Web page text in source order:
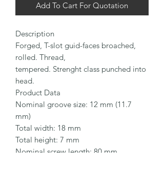
Add To Cart For Quotation
Description
Forged, T-slot guid-faces broached,
rolled. Thread,
tempered. Strenght class punched into
head.
Product Data
Nominal groove size: 12 mm (11.7
mm)
Total width: 18 mm
Total height: 7 mm
Nominal screw length: 80 mm